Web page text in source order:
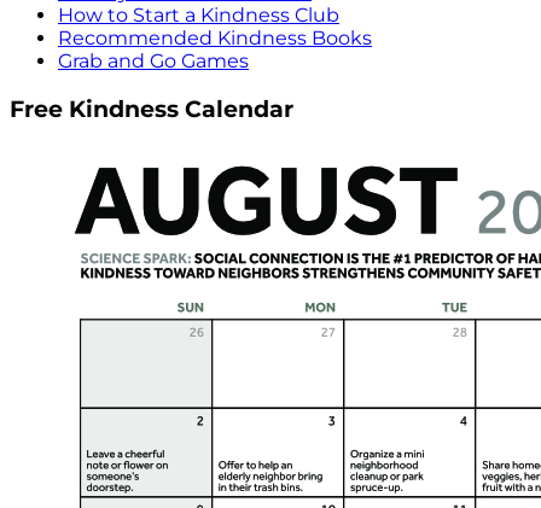
How to Start a Kindness Club
Recommended Kindness Books
Grab and Go Games
Free Kindness Calendar